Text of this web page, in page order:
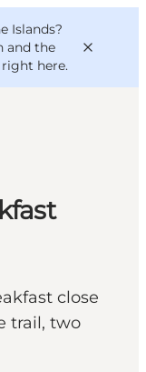
Islands?
and the
here.
close
trail, two